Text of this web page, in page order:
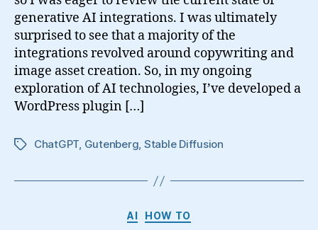
generative AI integrations. I was ultimately
surprised to see that a majority of the
integrations revolved around copywriting and
image asset creation. So, in my ongoing
exploration of AI technologies, I’ve developed a
WordPress plugin […]
TagsChatGPT, Gutenberg, Stable Diffusion
Categories
AI HOW TO